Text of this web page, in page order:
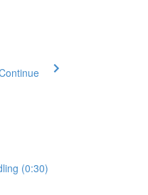
(0:30)